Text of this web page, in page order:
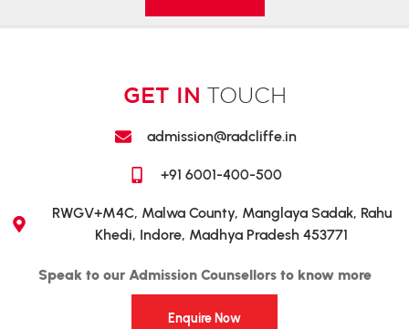
GET IN TOUCH
admission@radcliffe.in
+91 6001-400-500
RWGV+M4C, Malwa County, Manglaya Sadak, Rahu
Khedi, Indore, Madhya Pradesh 453771
Speak to our Admission Counsellors to know more
Enquire Now